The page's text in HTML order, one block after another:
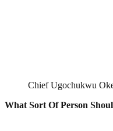
Chief Ugochukwu
What Sort Of Person